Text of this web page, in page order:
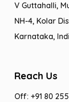
V Guttahalli,
NH-4, Kolar
Karnataka,
Reach Us
Off: +91 80